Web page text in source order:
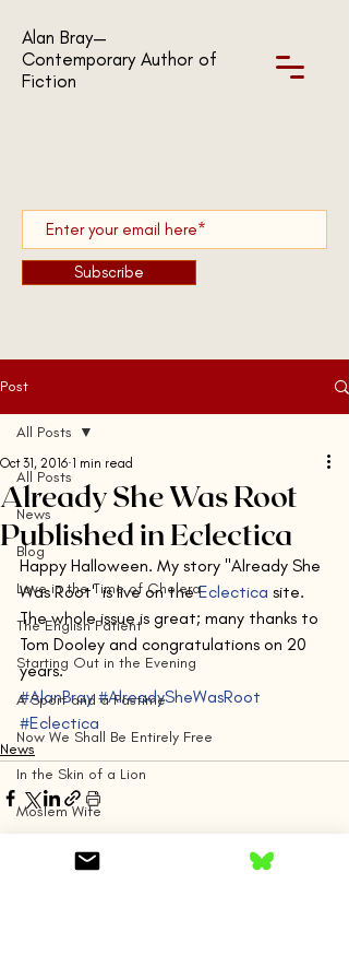
Alan Bray—
Contemporary Author of
Fiction
Subscribe
Post
All Posts
News
Blog
Love in the Time of Cholera
The English Patient
Starting Out in the Evening
A Sport and a Pastime
Now We Shall Be Entirely Free
In the Skin of a Lion
Moslem Wife
By Grand Central
All Posts
Already She Was Root
Published in Eclectica
Oct 31, 2016 1 min read
Happy Halloween. My story "Already She
Was Root" is live on the Eclectica site.
The whole issue is great; many thanks to
Tom Dooley and congratulations on 20
years.
#AlanBray #AlreadySheWasRoot
#Eclectica
News